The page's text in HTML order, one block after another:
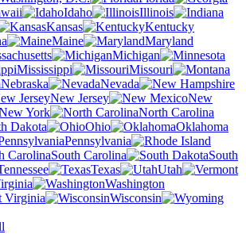
Idaho
Illinois
Kansas
Kentucky
Maine
Maryland
Michigan
Mississippi
Missouri
Nebraska
Nevada
New Jersey
New
York
North Carolina
Dakota
Ohio
Oklahoma
Pennsylvania
South Carolina
South
Texas
Utah
Washington
Virginia
Wisconsin